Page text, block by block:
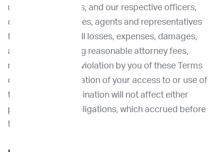
us and our affiliates, and our respective officers,
directors, employees, agents and representatives
from and against all losses, expenses, damages,
and costs, including reasonable attorney fees,
resulting from any violation by you of these Terms
or from our termination of your access to or use of
the Site. Such termination will not affect either
party’s rights or obligations, which accrued before
the termination.